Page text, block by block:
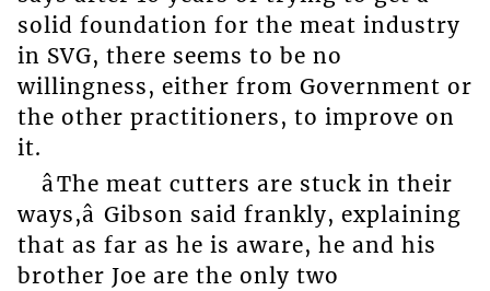
solid foundation for the meat industry
in SVG, there seems to be no
willingness, either from Government or
the other practitioners, to improve on
it.
âThe meat cutters are stuck in their
ways,â Gibson said frankly, explaining
that as far as he is aware, he and his
brother Joe are the only two